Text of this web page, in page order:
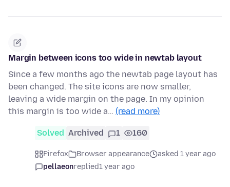
Margin between icons too wide in newtab layout
Since a few months ago the newtab page layout has
been changed. The site icons are now smaller,
leaving a wide margin on the page. In my opinion
this margin is too wide a… (read more)
Solved Archived 1 160
Firefox Browser appearance
asked 1 year ago
pellaeonreplied1 year ago